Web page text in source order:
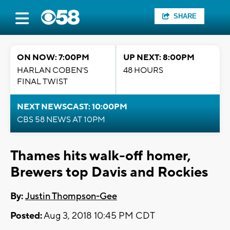
SHARE
ON NOW: 7:00PM
HARLAN COBEN'S
FINAL TWIST
UP NEXT: 8:00PM
48 HOURS
NEXT NEWSCAST: 10:00PM
CBS 58 NEWS AT 10PM
Thames hits walk-off homer,
Brewers top Davis and Rockies
By:Justin Thompson-Gee
Posted:Aug 3, 2018 10:45 PM CDT